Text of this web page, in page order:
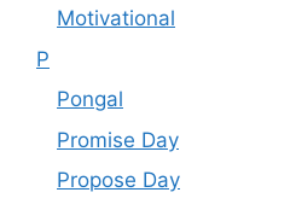
Motivational
P
Pongal
Promise Day
Propose Day